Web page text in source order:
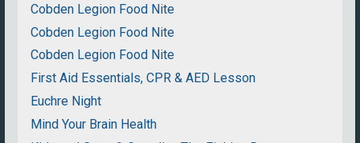
Cobden Legion Food Nite
Cobden Legion Food Nite
Cobden Legion Food Nite
First Aid Essentials, CPR & AED Lesson
Euchre Night
Mind Your Brain Health